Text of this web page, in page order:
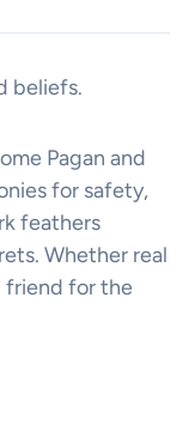
beliefs.
Pagan and
for safety,
feathers
Whether real
friend for the